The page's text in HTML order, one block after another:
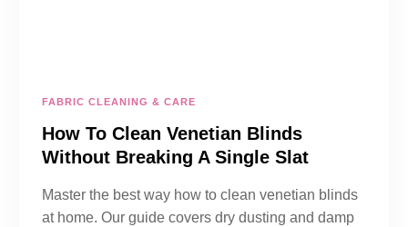
FABRIC CLEANING & CARE
How To Clean Venetian Blinds
Without Breaking A Single Slat
Master the best way how to clean venetian blinds
at home. Our guide covers dry dusting and damp